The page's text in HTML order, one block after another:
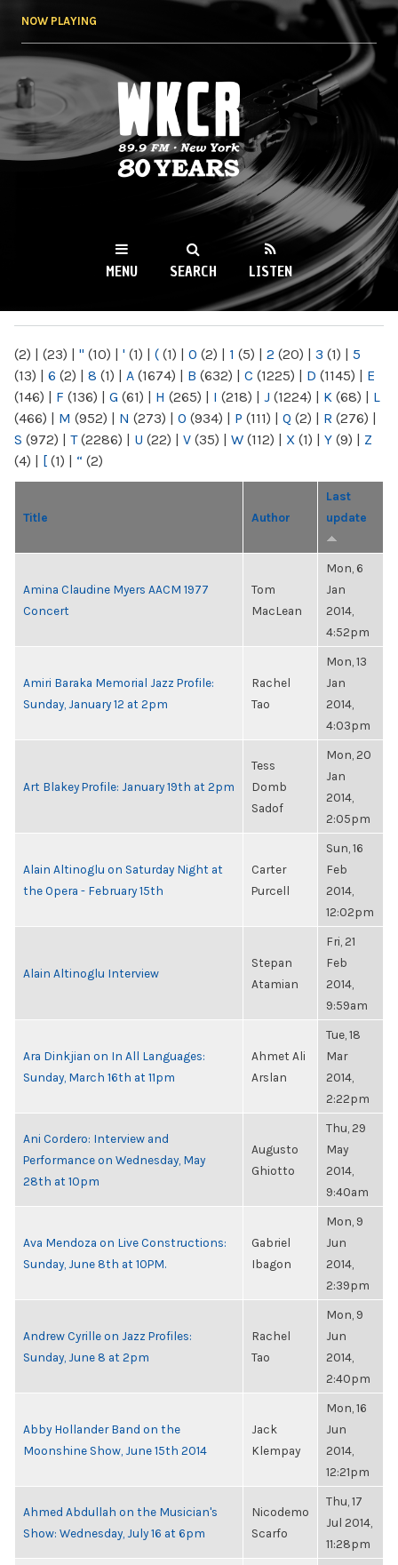
NOW PLAYING
WKCR 89.9FM
NY
MENU SEARCH LISTEN
(2) | (23) | " (10) | ' (1) | ( (1) | 0 (2) | 1 (5) | 2 (20) | 3 (1) | 5
(13) | 6 (2) | 8 (1) | A (1674) | B (632) | C (1225) | D (1145) | E
(146) | F (136) | G (61) | H (265) | I (218) | J (1224) | K (68) | L
(466) | M (952) | N (273) | O (934) | P (111) | Q (2) | R (276) |
S (972) | T(2286) | U (22) | V (35) | W (112) | X (1) | Y (9) | Z
(4) | [ (1) | “ (2)
Title Author
Last
update
Amina Claudine Myers AACM 1977
Concert
Tom
MacLean
Mon, 6
Jan
2014,
4:52pm
Amiri Baraka Memorial Jazz Profile:
Sunday, January 12 at 2pm
Rachel
Tao
Mon, 13
Jan
2014,
4:03pm
Art Blakey Profile: January 19th at 2pm
Tess
Domb
Sadof
Mon, 20
Jan
2014,
2:05pm
Alain Altinoglu on Saturday Night at
the Opera - February 15th
Carter
Purcell
Sun, 16
Feb
2014,
12:02pm
Alain Altinoglu Interview
Stepan
Atamian
Fri, 21
Feb
2014,
9:59am
Ara Dinkjian on In All Languages:
Sunday, March 16th at 11pm
Ahmet Ali
Arslan
Tue, 18
Mar
2014,
2:22pm
Ani Cordero: Interview and
Performance on Wednesday, May
28th at 10pm
Augusto
Ghiotto
Thu, 29
May
2014,
9:40am
Ava Mendoza on Live Constructions:
Sunday, June 8th at 10PM.
Gabriel
Ibagon
Mon, 9
Jun
2014,
2:39pm
Andrew Cyrille on Jazz Profiles:
Sunday, June 8 at 2pm
Rachel
Tao
Mon, 9
Jun
2014,
2:40pm
Abby Hollander Band on the
Moonshine Show, June 15th 2014
Jack
Klempay
Mon, 16
Jun
2014,
12:21pm
Ahmed Abdullah on the Musician's
Show: Wednesday, July 16 at 6pm
Nicodemo
Scarfo
Thu, 17
Jul 2014,
11:28pm